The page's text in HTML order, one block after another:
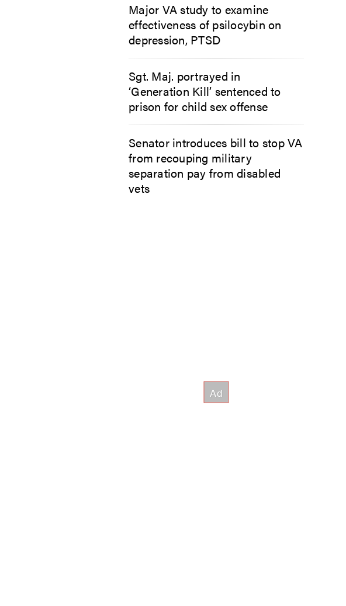
Major VA study to examine
effectiveness of psilocybin on
depression, PTSD
Sgt. Maj. portrayed in
‘Generation Kill’ sentenced to
prison for child sex offense
Senator introduces bill to stop VA
from recouping military
separation pay from disabled
vets